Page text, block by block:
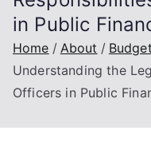
in Public
Home About
Understanding the
Officers in Public